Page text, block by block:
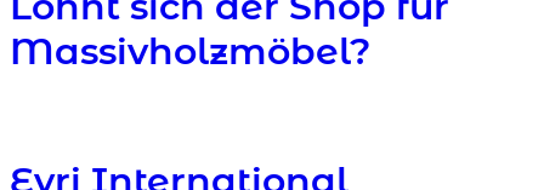
Massivholzmöbel?